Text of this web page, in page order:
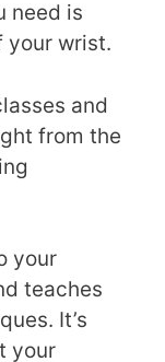
need is
your wrist.
and
from the
your
teaches
It’s
your